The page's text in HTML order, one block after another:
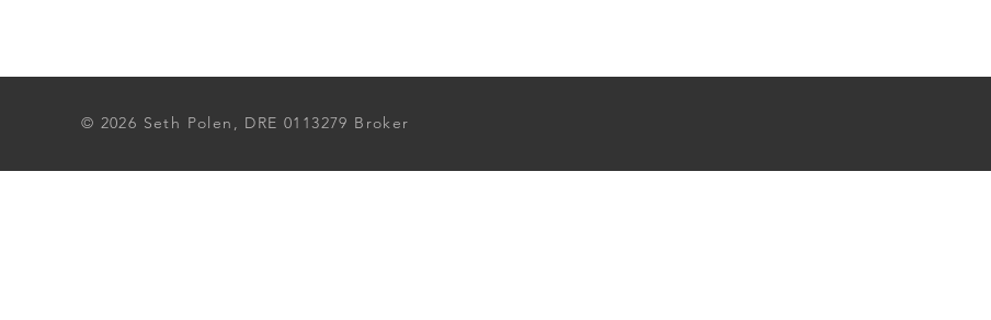
© 2026 Seth Polen, DRE 0113279 Broker